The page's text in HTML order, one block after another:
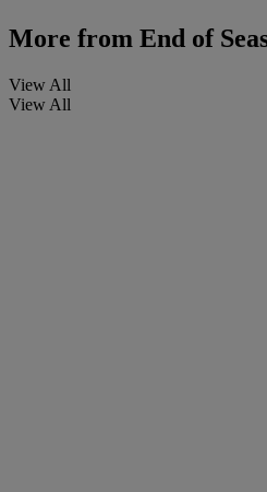
More from End of
View All
View All